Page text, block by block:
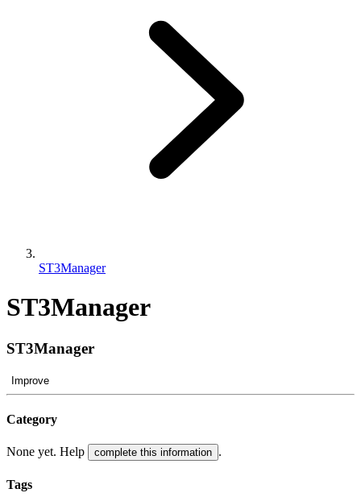
ST3Manager
ST3Manager
ST3Manager
Improve
Category
None yet. Help complete this information .
Tags